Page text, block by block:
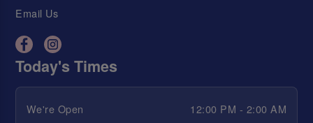
Email Us
Today's Times
We're Open
12:00 PM - 2:00 AM